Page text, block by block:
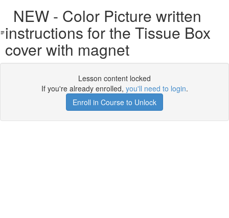
NEW - Color Picture written
instructions for the Tissue Box
cover with magnet
Lesson content locked
If you're already enrolled, you'll need to login.
Enroll in Course to Unlock